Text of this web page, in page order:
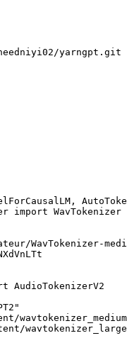
yarngpt.git
import WavTokenizer
WavTokenizer-
AudioTokenizerV2